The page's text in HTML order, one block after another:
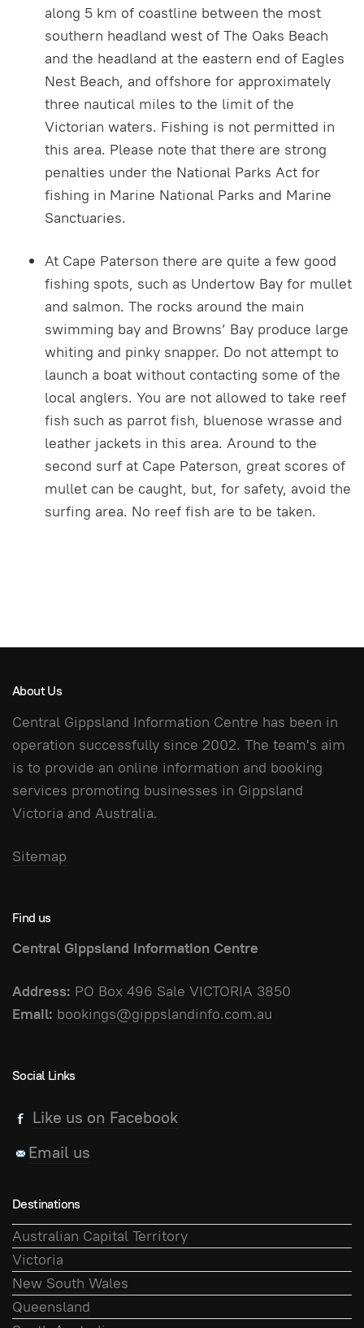
along 5 km of coastline between the most
southern headland west of The Oaks Beach
and the headland at the eastern end of Eagles
Nest Beach, and offshore for approximately
three nautical miles to the limit of the
Victorian waters. Fishing is not permitted in
this area. Please note that there are strong
penalties under the National Parks Act for
fishing in Marine National Parks and Marine
Sanctuaries.
At Cape Paterson there are quite a few good
fishing spots, such as Undertow Bay for mullet
and salmon. The rocks around the main
swimming bay and Browns’ Bay produce large
whiting and pinky snapper. Do not attempt to
launch a boat without contacting some of the
local anglers. You are not allowed to take reef
fish such as parrot fish, bluenose wrasse and
leather jackets in this area. Around to the
second surf at Cape Paterson, great scores of
mullet can be caught, but, for safety, avoid the
surfing area. No reef fish are to be taken.
About Us
Central Gippsland Information Centre has been in
operation successfully since 2002. The team's aim
is to provide an online information and booking
services promoting businesses in Gippsland
Victoria and Australia.
Sitemap
Find us
Central Gippsland Information Centre
Address: PO Box 496 Sale VICTORIA 3850
Email: bookings@gippslandinfo.com.au
Social Links
Like us on Facebook
Email us
Destinations
Australian Capital Territory
Victoria
New South Wales
Queensland